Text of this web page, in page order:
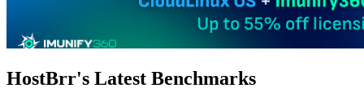
HostBrr's Latest Benchmarks